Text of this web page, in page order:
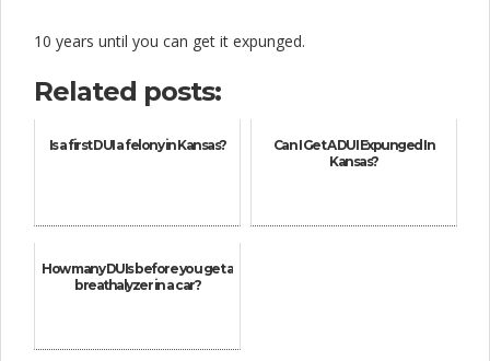
10 years until you can get it expunged.
Related posts:
Is a first DUI a felony in Kansas?
Can I Get A DUI Expunged In
Kansas?
How many DUIs before you get a
breathalyzer in a car?